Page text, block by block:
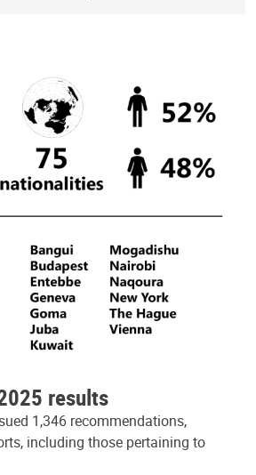
results
1,346 recommendations,
including those pertaining to